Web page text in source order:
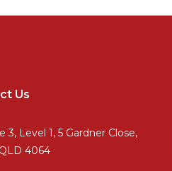
Us
3, Level 1, 5 Gardner Close,
4064